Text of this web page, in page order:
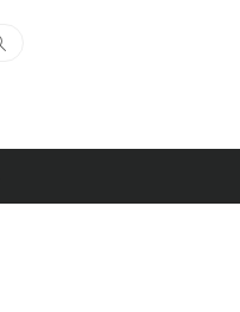
Search